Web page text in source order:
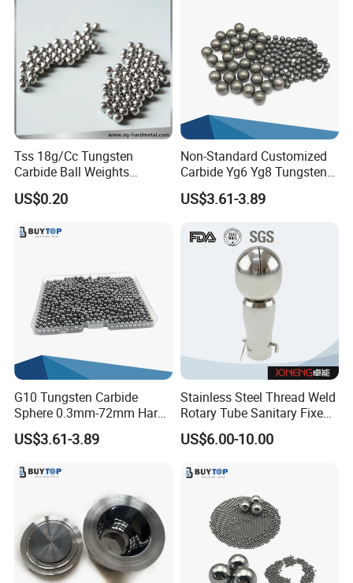
Tss 18g/Cc Tungsten
Carbide Ball Weights
Tungsten Shot Hunting Ball
US$0.20
Non-Standard Customized
Carbide Yg6 Yg8 Tungsten
Steel Balls Grinding Media
Ball
US$3.61-3.89
G10 Tungsten Carbide
Sphere 0.3mm-72mm Hard
Alloy Ball for Gauging and
Checking Instruments
US$3.61-3.89
Stainless Steel Thread Weld
Rotary Tube Sanitary Fixed
Tank Spray Cleaning Ball
US$6.00-10.00